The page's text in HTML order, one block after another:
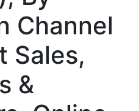
Channel
Sales,
&